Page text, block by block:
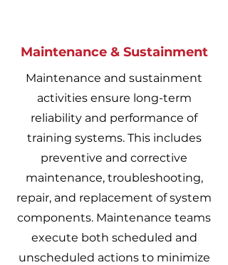
Maintenance & Sustainment
Maintenance and sustainment
activities ensure long-term
reliability and performance of
training systems. This includes
preventive and corrective
maintenance, troubleshooting,
repair, and replacement of system
components. Maintenance teams
execute both scheduled and
unscheduled actions to minimize